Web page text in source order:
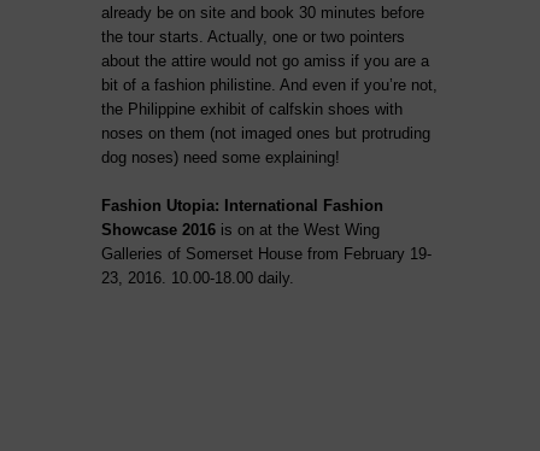
already be on site and book 30 minutes before
the tour starts. Actually, one or two pointers
about the attire would not go amiss if you are a
bit of a fashion philistine. And even if you’re not,
the Philippine exhibit of calfskin shoes with
noses on them (not imaged ones but protruding
dog noses) need some explaining!
Fashion Utopia: International Fashion
Showcase 2016 is on at the West Wing
Galleries of Somerset House from February 19-
23, 2016. 10.00-18.00 daily.